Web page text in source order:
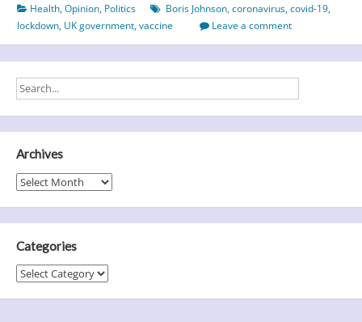
the
UK
Health,Opinion, Politics Boris Johnson,coronavirus,covid-19,
lockdown, UK government,vaccine Leave a comment
Archives
Archives
Categories
Categories